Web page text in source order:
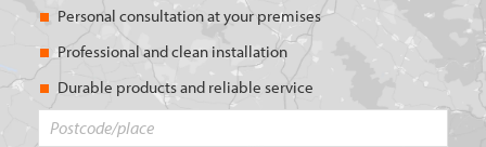
Personal consultation at your premises
Professional and clean installation
Durable products and reliable service